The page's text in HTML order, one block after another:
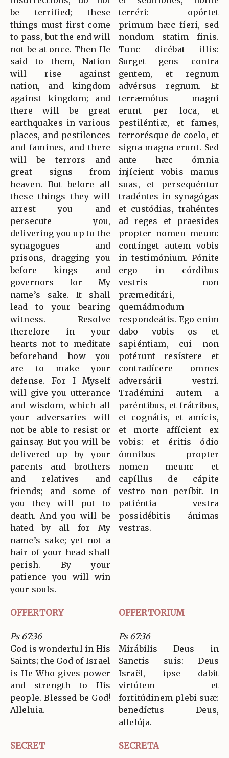
be terrified; these
things must first come
to pass, but the end will
not be at once. Then He
said to them, Nation
will rise against
nation, and kingdom
against kingdom; and
there will be great
earthquakes in various
places, and pestilences
and famines, and there
will be terrors and
great signs from
heaven. But before all
these things they will
arrest you and
persecute you,
delivering you up to the
synagogues and
prisons, dragging you
before kings and
governors for My
name’s sake. It shall
lead to your bearing
witness. Resolve
therefore in your
hearts not to meditate
beforehand how you
are to make your
defense. For I Myself
will give you utterance
and wisdom, which all
your adversaries will
not be able to resist or
gainsay. But you will be
delivered up by your
parents and brothers
and relatives and
friends; and some of
you they will put to
death. And you will be
hated by all for My
name’s sake; yet not a
hair of your head shall
perish. By your
patience you will win
your souls.
terréri: opórtet
primum hæc fíeri, sed
nondum statim finis.
Tunc dicébat illis:
Surget gens contra
gentem, et regnum
advérsus regnum. Et
terræmótus magni
erunt per loca, et
pestiléntiæ, et fames,
terrorésque de coelo, et
signa magna erunt. Sed
ante hæc ómnia
injícient vobis manus
suas, et persequéntur
tradéntes in synagógas
et custódias, trahéntes
ad reges et praesides
propter nomen meum:
contínget autem vobis
in testimónium. Pónite
ergo in córdibus
vestris non
præmeditári,
quemádmodum
respondeátis. Ego enim
dabo vobis os et
sapiéntiam, cui non
potérunt resístere et
contradícere omnes
adversárii vestri.
Tradémini autem a
paréntibus, et frátribus,
et cognátis, et amícis,
et morte affícient ex
vobis: et éritis ódio
ómnibus propter
nomen meum: et
capíllus de cápite
vestro non períbit. In
patiéntia vestra
possidébitis ánimas
vestras.
OFFERTORY OFFERTORIUM
Ps 67:36
God is wonderful in His
Saints; the God of Israel
is He Who gives power
and strength to His
people. Blessed be God!
Alleluia.
Ps 67:36
Mirábilis Deus in
Sanctis suis: Deus
Israël, ipse dabit
virtútem et
fortitúdinem plebi suæ:
benedíctus Deus,
allelúja.
SECRET SECRETA